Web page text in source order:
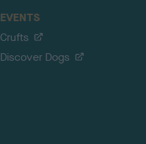
EVENTS
Crufts
Discover Dogs